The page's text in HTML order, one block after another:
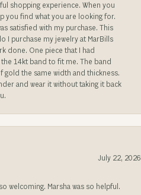
shopping experience. When you
you find what you are looking for.
satisfied with my purchase. This
I purchase my jewelry at MarBills
done. One piece that I had
14kt band to fit me. The band
gold the same width and thickness.
and wear it without taking it back
July 22, 2026
welcoming. Marsha was so helpful.